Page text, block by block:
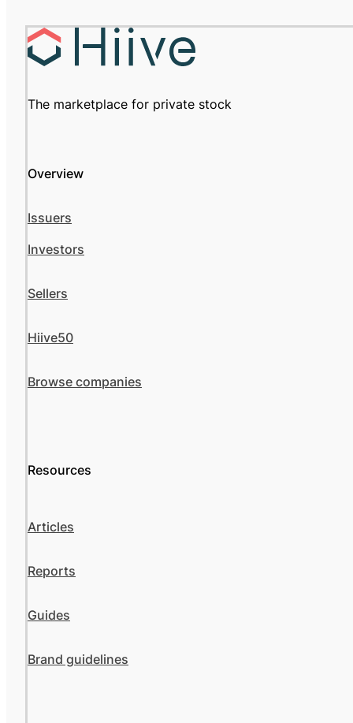
The marketplace for private stock
Overview
Issuers
Investors
Sellers
Hiive50
Browse companies
Resources
Articles
Reports
Guides
Brand guidelines